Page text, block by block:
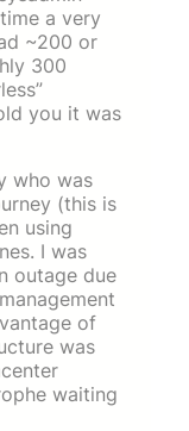
a very
~200 or
300
you it was
who was
(this is
using
I was
outage due
of
was
waiting